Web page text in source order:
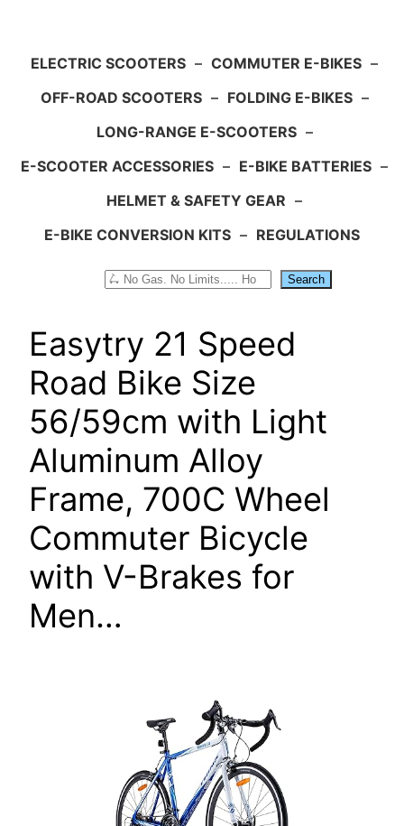
ELECTRIC SCOOTERS – COMMUTER E-BIKES –
OFF-ROAD SCOOTERS – FOLDING E-BIKES –
LONG-RANGE E-SCOOTERS –
E-SCOOTER ACCESSORIES – E-BIKE BATTERIES –
HELMET & SAFETY GEAR –
E-BIKE CONVERSION KITS – REGULATIONS
Search
Easytry 21 Speed
Road Bike Size
56/59cm with Light
Aluminum Alloy
Frame, 700C Wheel
Commuter Bicycle
with V-Brakes for
Men…